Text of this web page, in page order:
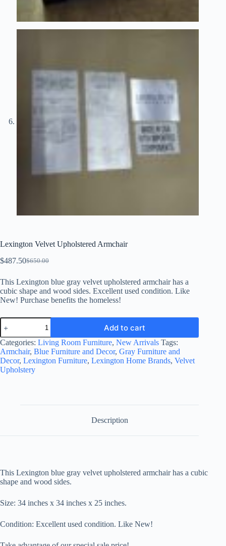
Lexington Velvet Upholstered Armchair
$650.00
Original
was:
$650.00.
$487.50Current
is:
$487.50.
This Lexington blue gray velvet upholstered armchair has a
cubic shape and wood sides. Excellent used condition. Like
New! Purchase benefits the homeless!
Lexington
Velvet
Upholstered
Armchair
quantity
Add to cart
Categories: Living Room Furniture, New Arrivals Tags:
Armchair, Blue Furniture and Decor, Gray Furniture and
Decor, Lexington Furniture, Lexington Home Brands, Velvet
Upholstery
Description
This Lexington blue gray velvet upholstered armchair has a cubic
shape and wood sides.
Size: 34 inches x 34 inches x 25 inches.
Condition: Excellent used condition. Like New!